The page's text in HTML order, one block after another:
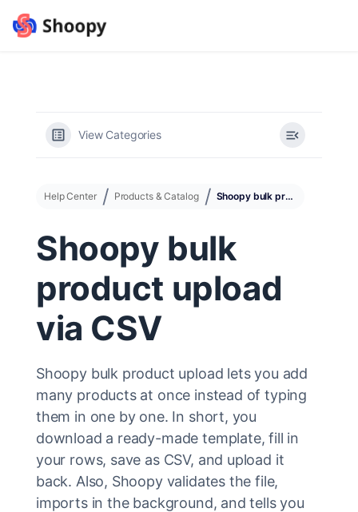
View Categories
Help Center Products & Catalog Shoopy bulk product upload via CSV
Shoopy bulk
product upload
via CSV
Shoopy bulk product upload lets you add
many products at once instead of typing
them in one by one. In short, you
download a ready-made template, fill in
your rows, save as CSV, and upload it
back. Also, Shoopy validates the file,
imports in the background, and tells you